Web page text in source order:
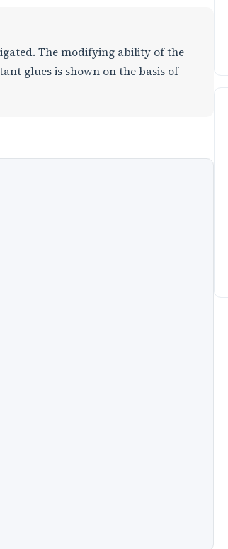
The modifying ability of the
glues is shown on the basis of